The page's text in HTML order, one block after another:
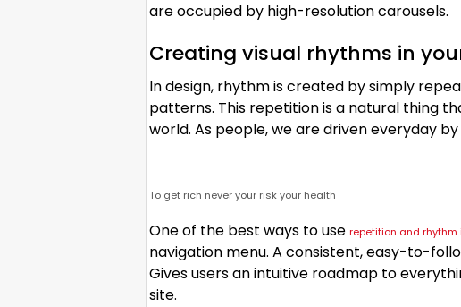
are occupied by high-resolution carousels.
Creating visual rhythms in
In design, rhythm is created by simply
patterns. This repetition is a natural thing
world. As people, we are driven everyday
To get rich never your risk your health
One of the best ways to use repetition and rhythm
navigation menu. A consistent, easy-to-
Gives users an intuitive roadmap to
site.